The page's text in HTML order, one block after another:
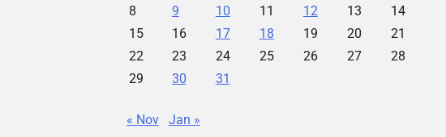
8
9 10 11 12 13
14
15
16 17 18 19 20
21
22
23 24 25 26 27
28
29
30 31
« Nov Jan »